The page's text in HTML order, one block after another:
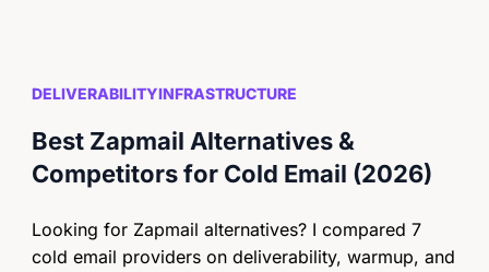
DELIVERABILITYINFRASTRUCTURE
Best Zapmail Alternatives &
Competitors for Cold Email (2026)
Looking for Zapmail alternatives? I compared 7
cold email providers on deliverability, warmup, and